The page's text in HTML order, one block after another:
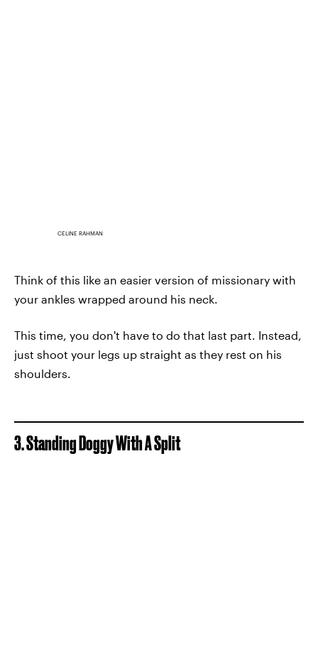
CELINE RAHMAN
Think of this like an easier version of missionary with
your ankles wrapped around his neck.
This time, you don't have to do that last part. Instead,
just shoot your legs up straight as they rest on his
shoulders.
3. Standing Doggy With A Split